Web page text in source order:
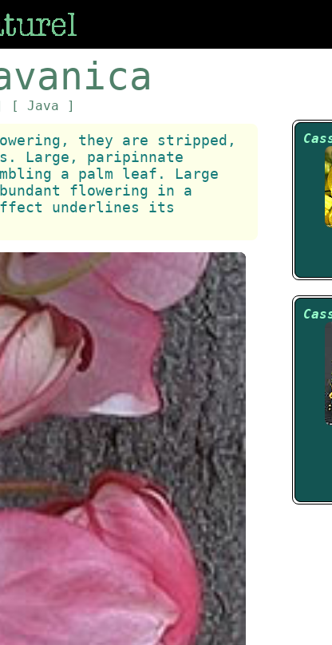
[ Java ]
they are stripped,
Large, paripinnate
a palm leaf. Large
flowering in a
underlines its